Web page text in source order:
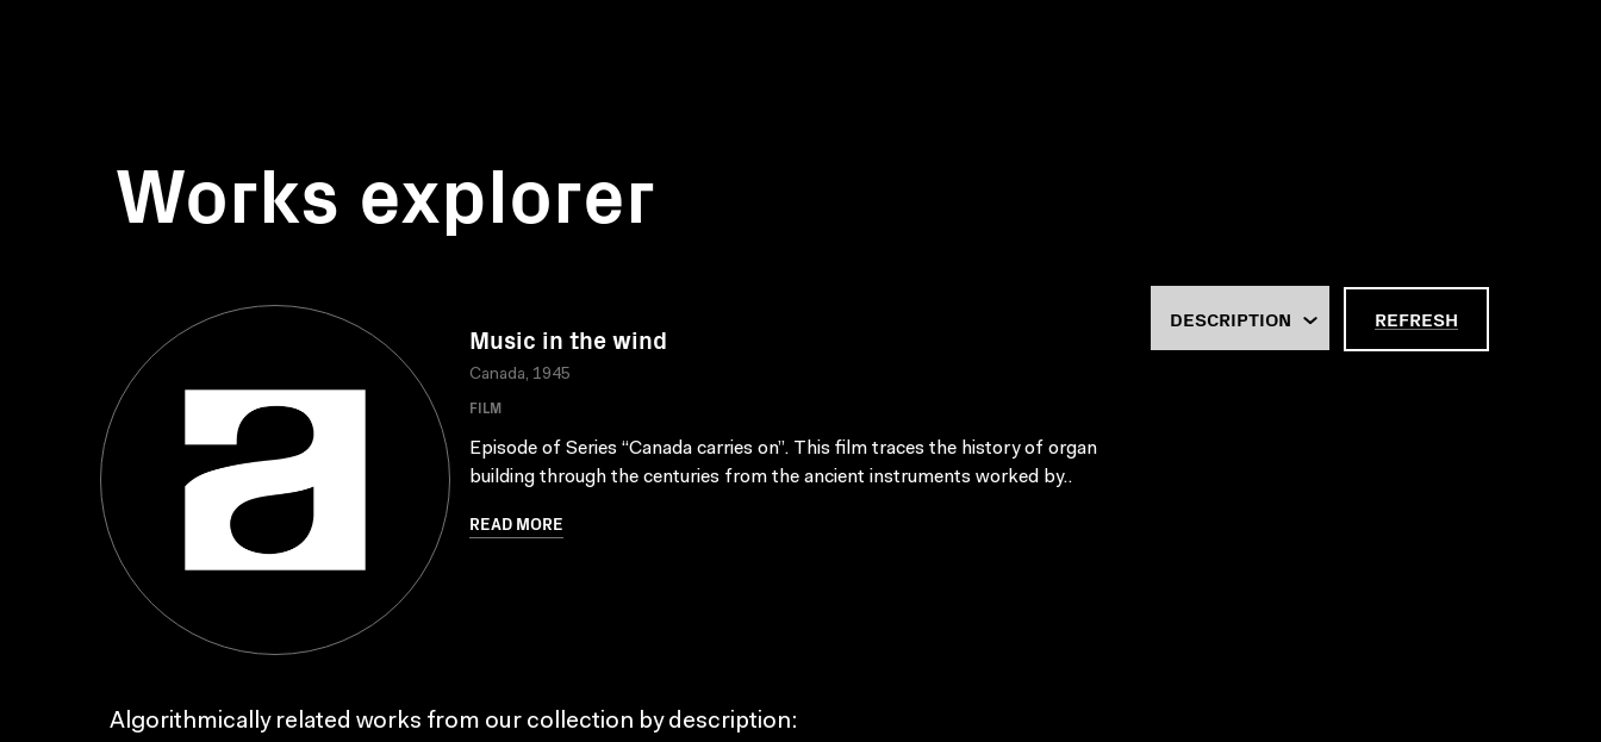
Works explorer
Music in the wind
Canada, 1945
FILM
Episode of Series “Canada carries on”. This film traces the history of organ
building through the centuries from the ancient instruments worked by..
READ MORE
REFRESH
Algorithmically related works from our collection by description: